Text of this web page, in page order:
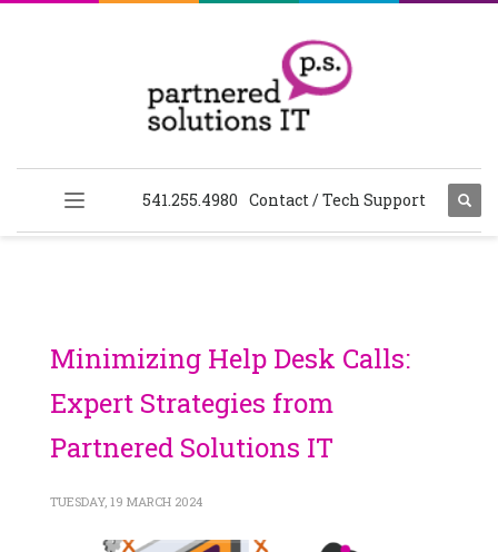
541.255.4980 Contact / Tech Support
Minimizing Help Desk Calls:
Expert Strategies from
Partnered Solutions IT
TUESDAY, 19 MARCH 2024